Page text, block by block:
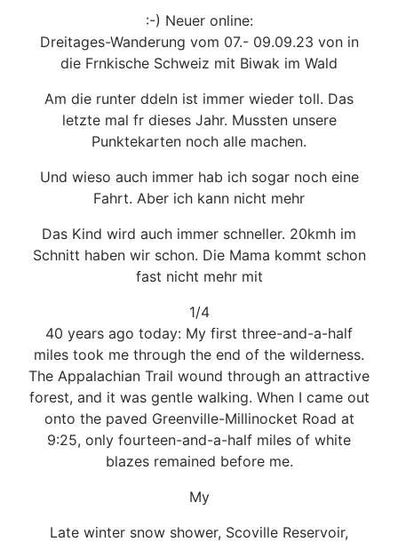
:-) Neuer online:
Dreitages-Wanderung vom 07.- 09.09.23 von in
die Frnkische Schweiz mit Biwak im Wald
Am die runter ddeln ist immer wieder toll. Das
letzte mal fr dieses Jahr. Mussten unsere
Punktekarten noch alle machen.
Und wieso auch immer hab ich sogar noch eine
Fahrt. Aber ich kann nicht mehr
Das Kind wird auch immer schneller. 20kmh im
Schnitt haben wir schon. Die Mama kommt schon
fast nicht mehr mit
1/4
40 years ago today: My first three-and-a-half
miles took me through the end of the wilderness.
The Appalachian Trail wound through an attractive
forest, and it was gentle walking. When I came out
onto the paved Greenville-Millinocket Road at
9:25, only fourteen-and-a-half miles of white
blazes remained before me.
My
Late winter snow shower, Scoville Reservoir,